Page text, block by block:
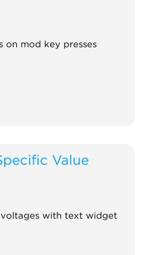
on mod key presses
Value
with text widget